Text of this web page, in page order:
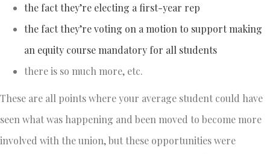
the fact they’re electing a first-year rep
the fact they’re voting on a motion to support making
an equity course mandatory for all students
there is so much more, etc.
These are all points where your average student could have
seen what was happening and been moved to become more
involved with the union, but these opportunities were